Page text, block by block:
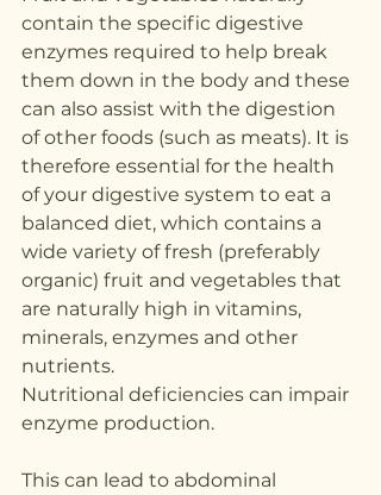
contain the specific digestive
enzymes required to help break
them down in the body and these
can also assist with the digestion
of other foods (such as meats). It is
therefore essential for the health
of your digestive system to eat a
balanced diet, which contains a
wide variety of fresh (preferably
organic) fruit and vegetables that
are naturally high in vitamins,
minerals, enzymes and other
nutrients.
Nutritional deficiencies can impair
enzyme production.
This can lead to abdominal